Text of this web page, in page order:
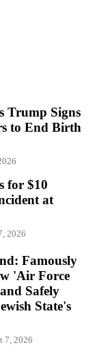
Trump Signs
to End Birth
for $10
at
2026
Famously
'Air Force
Safely
State's
7, 2026